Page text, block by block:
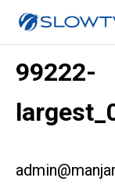
99222-